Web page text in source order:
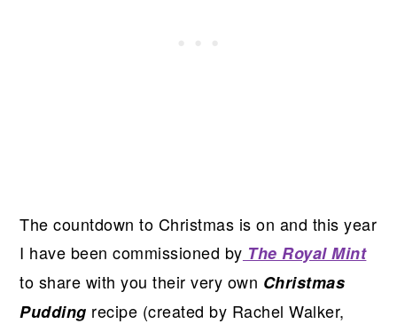
The countdown to Christmas is on and this year
I have been commissioned by The Royal Mint
to share with you their very own Christmas
Pudding recipe (created by Rachel Walker,